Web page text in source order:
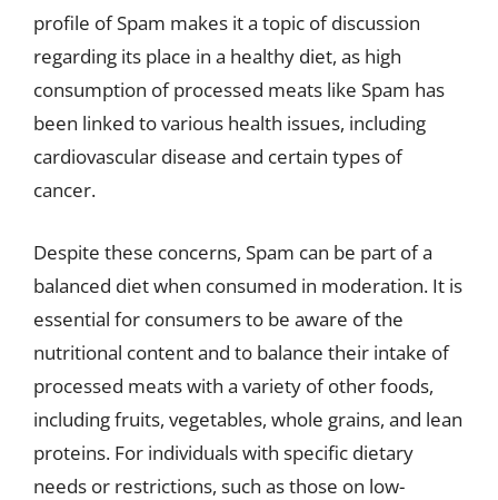
profile of Spam makes it a topic of discussion
regarding its place in a healthy diet, as high
consumption of processed meats like Spam has
been linked to various health issues, including
cardiovascular disease and certain types of
cancer.
Despite these concerns, Spam can be part of a
balanced diet when consumed in moderation. It is
essential for consumers to be aware of the
nutritional content and to balance their intake of
processed meats with a variety of other foods,
including fruits, vegetables, whole grains, and lean
proteins. For individuals with specific dietary
needs or restrictions, such as those on low-